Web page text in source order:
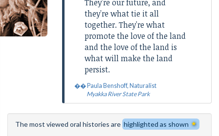
They're our future, and
they're what tie it all
together. They're what
promote the love of the land
and the love of the land is
what will make the land
persist.
Paula Benshoff, Naturalist
Myakka River State Park
The most viewed oral histories are highlighted as shown